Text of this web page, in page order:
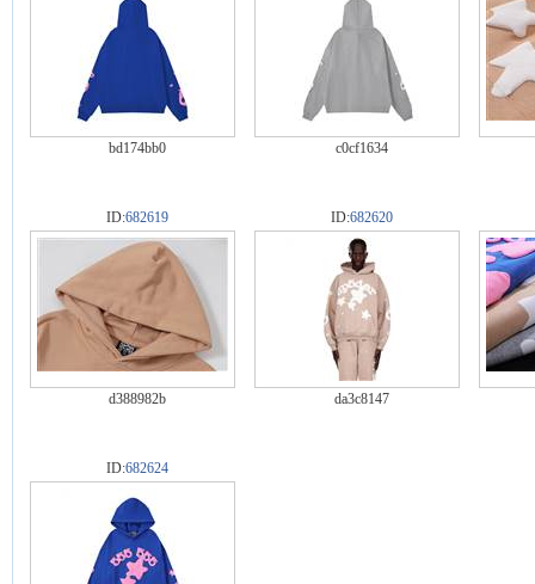
bd174bb0 c0cf1634
ID:682619
d388982b
ID:682620
da3c8147
ID:682624